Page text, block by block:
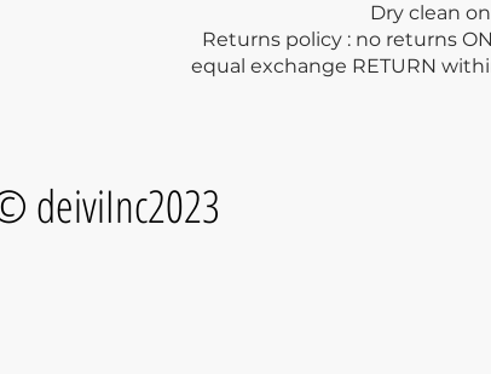
Dry clean
Returns policy : no returns
equal exchange RETURN
deiviInc2023